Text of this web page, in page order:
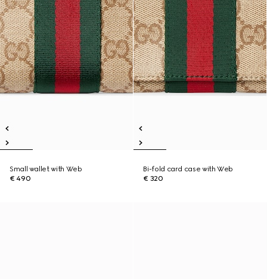
Small wallet with Web
€ 490
Bi-fold card case with Web
€ 320